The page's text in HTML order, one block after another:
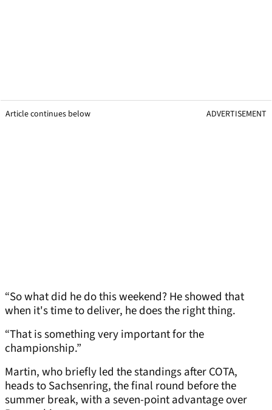
Article continues below ADVERTISEMENT
“So what did he do this weekend? He showed that
when it's time to deliver, he does the right thing.
“That is something very important for the
championship.”
Martin, who briefly led the standings after COTA,
heads to Sachsenring, the final round before the
summer break, with a seven-point advantage over